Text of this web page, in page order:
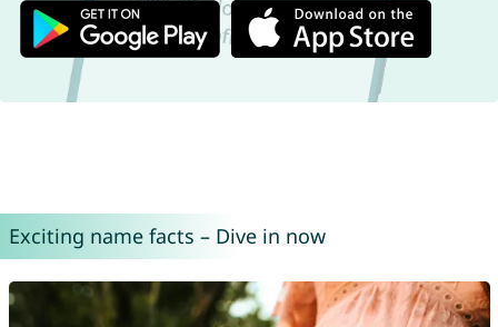
Exciting name facts – Dive in now